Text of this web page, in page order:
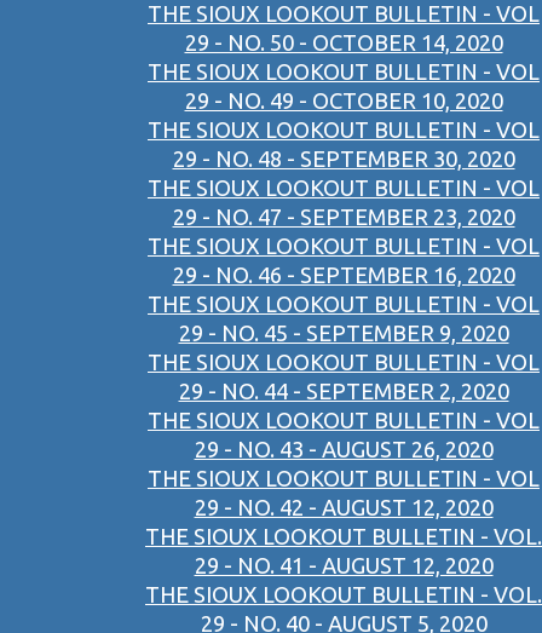
THE SIOUX LOOKOUT BULLETIN - VOL
29 - NO. 50 - OCTOBER 14, 2020
THE SIOUX LOOKOUT BULLETIN - VOL
29 - NO. 49 - OCTOBER 10, 2020
THE SIOUX LOOKOUT BULLETIN - VOL
29 - NO. 48 - SEPTEMBER 30, 2020
THE SIOUX LOOKOUT BULLETIN - VOL
29 - NO. 47 - SEPTEMBER 23, 2020
THE SIOUX LOOKOUT BULLETIN - VOL
29 - NO. 46 - SEPTEMBER 16, 2020
THE SIOUX LOOKOUT BULLETIN - VOL
29 - NO. 45 - SEPTEMBER 9, 2020
THE SIOUX LOOKOUT BULLETIN - VOL
29 - NO. 44 - SEPTEMBER 2, 2020
THE SIOUX LOOKOUT BULLETIN - VOL
29 - NO. 43 - AUGUST 26, 2020
THE SIOUX LOOKOUT BULLETIN - VOL
29 - NO. 42 - AUGUST 12, 2020
THE SIOUX LOOKOUT BULLETIN - VOL.
29 - NO. 41 - AUGUST 12, 2020
THE SIOUX LOOKOUT BULLETIN - VOL.
29 - NO. 40 - AUGUST 5, 2020